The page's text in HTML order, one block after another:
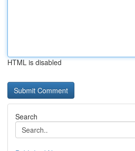
HTML is disabled
Search